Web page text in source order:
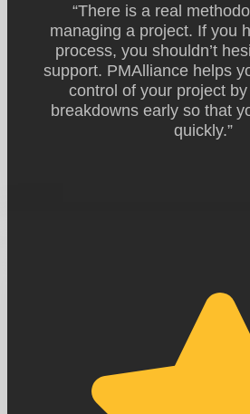
“There is a real
managing a project. If you
process, you shouldn’t
support. PMAlliance helps
control of your project
breakdowns early so that
quickly.”